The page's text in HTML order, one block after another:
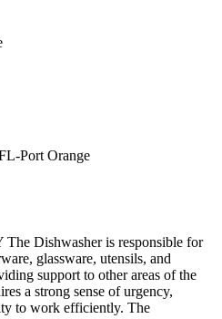
Port Orange
Dishwasher is responsible for
glassware, utensils, and
support to other areas of the
a strong sense of urgency,
to work efficiently. The